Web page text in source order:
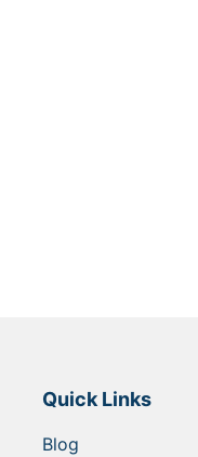
Quick Links
Blog